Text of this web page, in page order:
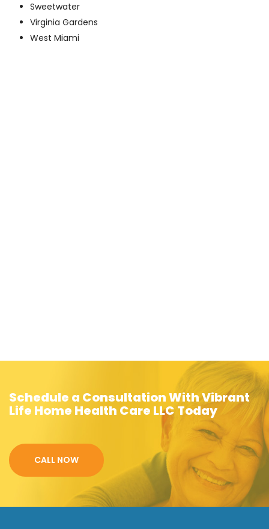
Sweetwater
Virginia Gardens
West Miami
Schedule a Consultation With Vibrant
Life Home Health Care LLC Today
CALL NOW